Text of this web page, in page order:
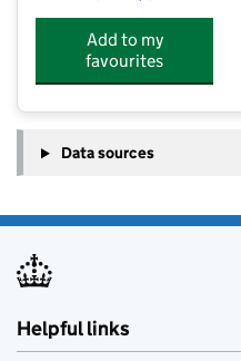
Add to my
favourites
Data sources
Helpful links